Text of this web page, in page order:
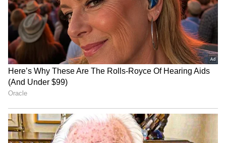
Yajas Sharma's unbeaten 64
powers Outer Delhi
Warriors to victory
badminton tourney
promotes friendship: Kiren
Rijiju